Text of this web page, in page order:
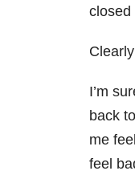
closed
I’m
back
me
feel